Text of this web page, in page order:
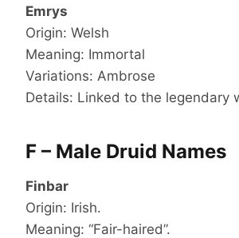
Emrys
Origin: Welsh
Meaning: Immortal
Variations: Ambrose
Details: Linked to the legendary
F – Male Druid Names
Finbar
Origin: Irish.
Meaning: “Fair-haired”.